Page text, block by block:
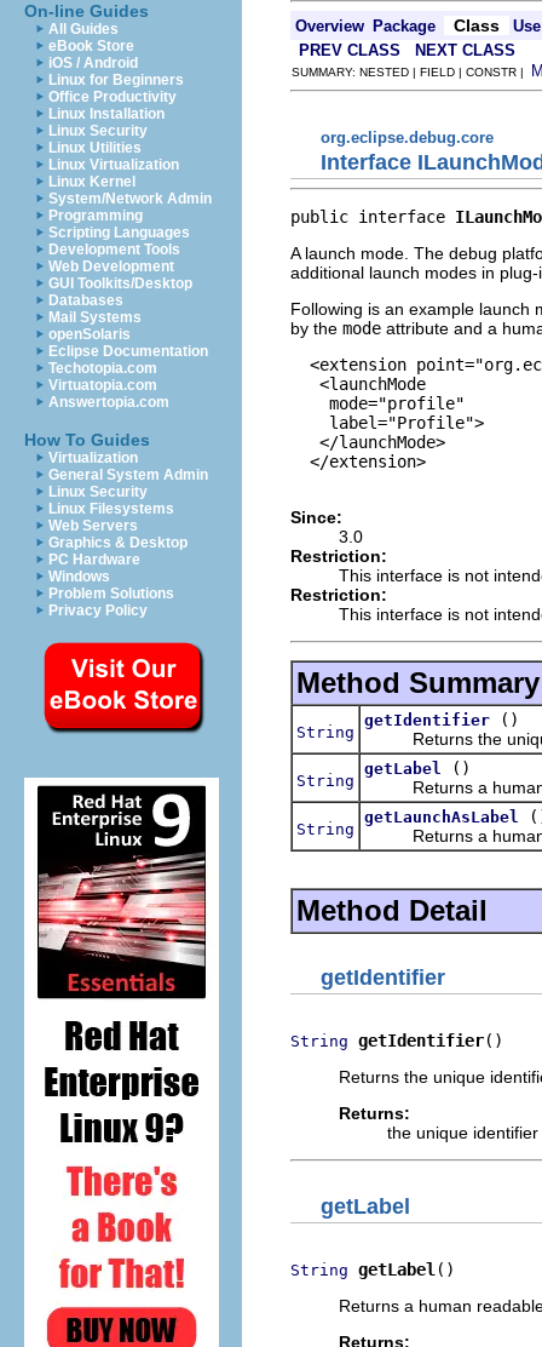
On-line Guides
All Guides
eBook Store
iOS / Android
Linux for Beginners
Office Productivity
Linux Installation
Linux Security
Linux Utilities
Linux Virtualization
Linux Kernel
System/Network Admin
Programming
Scripting Languages
Development Tools
Web Development
GUI Toolkits/Desktop
Databases
Mail Systems
openSolaris
Eclipse Documentation
Techotopia.com
Virtuatopia.com
Answertopia.com
How To Guides
Virtualization
General System Admin
Linux Security
Linux Filesystems
Web Servers
Graphics & Desktop
PC Hardware
Windows
Problem Solutions
Privacy Policy
Overview Package Class
Use
PREV CLASS
NEXT CLASS
SUMMARY: NESTED | FIELD | CONSTR |
org.eclipse.debug.core
Interface
public interface
A launch mode. The debug
additional launch modes in
Following is an example launch
by the mode attribute and a
<extension
   <launchMode
    mode="profile"
    label="Profile">
   </launchMode>
  </extension>
Since:
3.0
Restriction:
This interface is not
Restriction:
This interface is not
Method Summary
String
getIdentifier
()
Returns the unique
String
getLabel
()
Returns a human
String
getLaunchAsLabel
Returns a human
Method Detail
getIdentifier
String getIdentifier()
Returns the unique
Returns:
the unique
getLabel
String getLabel ()
Returns a human
Returns: